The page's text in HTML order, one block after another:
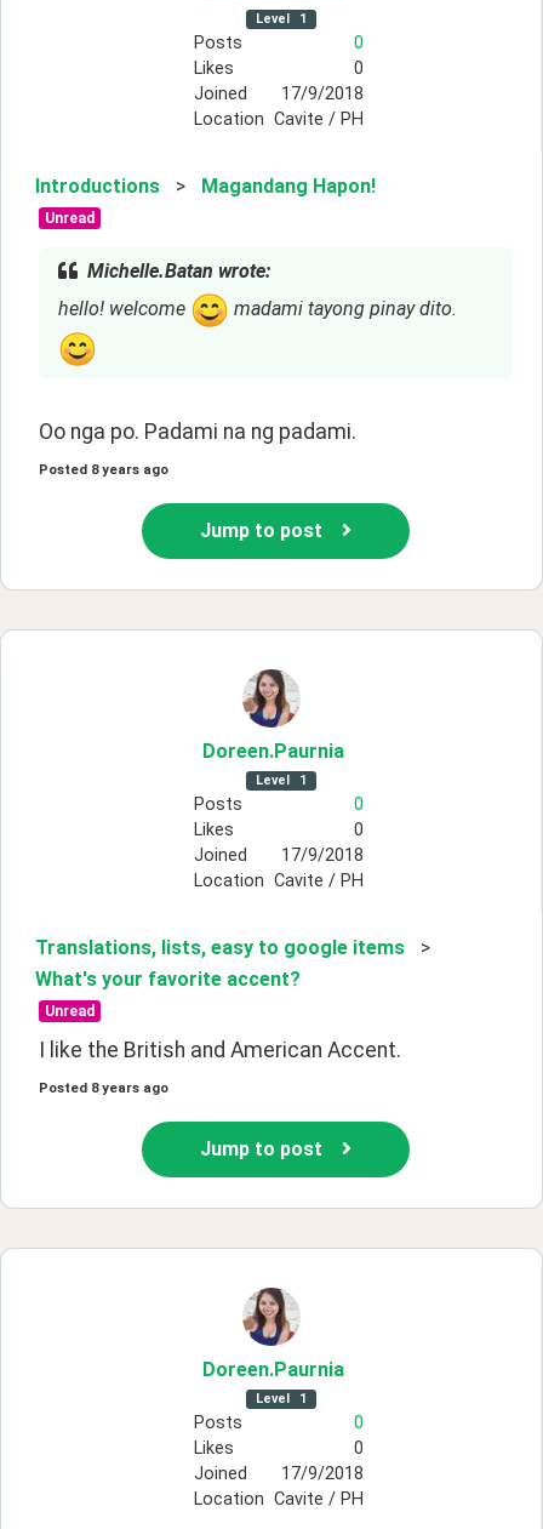
Level 1
Posts
0
Likes
0
Joined
17/9/2018
Location Cavite / PH
Introductions > Magandang Hapon!
Unread
Michelle.Batan wrote:
hello! welcome
madami tayong pinay dito.
Oo nga po. Padami na ng padami.
Posted 8 years ago
Jump to post
Doreen.Paurnia
Level 1
Posts
0
Likes
0
Joined
17/9/2018
Location Cavite / PH
Translations, lists, easy to google items
>
What's your favorite accent?
Unread
I like the British and American Accent.
Posted 8 years ago
Jump to post
Doreen.Paurnia
Level 1
Posts
0
Likes
0
Joined
17/9/2018
Location Cavite / PH